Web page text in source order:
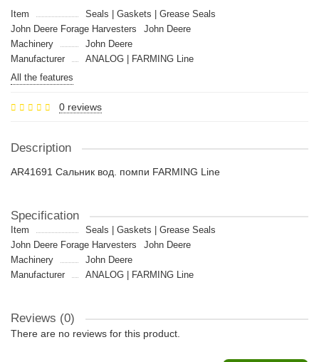
Item
Seals | Gaskets | Grease Seals
John Deere Forage Harvesters
John Deere
Machinery
John Deere
Manufacturer
ANALOG | FARMING Line
All the features
0 reviews
Description
AR41691 Сальник вод. помпи FARMING Line
Specification
Item
Seals | Gaskets | Grease Seals
John Deere Forage Harvesters
John Deere
Machinery
John Deere
Manufacturer
ANALOG | FARMING Line
Reviews (0)
There are no reviews for this product.